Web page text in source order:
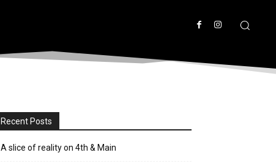
Recent Posts
A slice of reality on 4th & Main